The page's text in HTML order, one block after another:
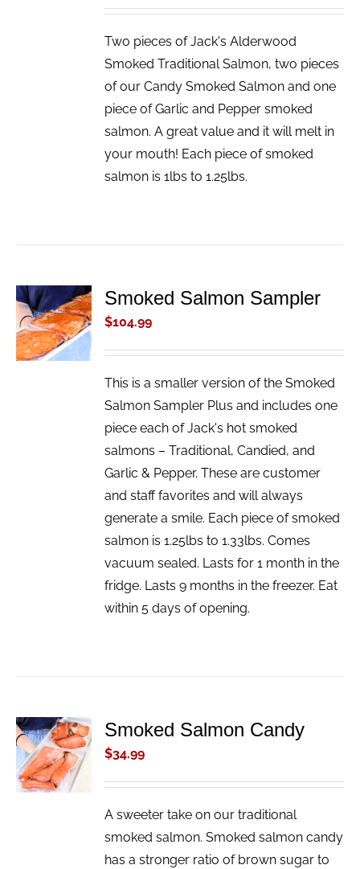
Two pieces of Jack's Alderwood
Smoked Traditional Salmon, two pieces
of our Candy Smoked Salmon and one
piece of Garlic and Pepper smoked
salmon. A great value and it will melt in
your mouth! Each piece of smoked
salmon is 1lbs to 1.25lbs.
ADD TO
CART
/
DETAILS
Smoked Salmon Sampler
$104.99
This is a smaller version of the Smoked
Salmon Sampler Plus and includes one
piece each of Jack's hot smoked
salmons – Traditional, Candied, and
Garlic & Pepper. These are customer
and staff favorites and will always
generate a smile. Each piece of smoked
salmon is 1.25lbs to 1.33lbs. Comes
vacuum sealed. Lasts for 1 month in the
fridge. Lasts 9 months in the freezer. Eat
within 5 days of opening.
ADD TO
CART
/
DETAILS
Smoked Salmon Candy
$34.99
A sweeter take on our traditional
smoked salmon. Smoked salmon candy
has a stronger ratio of brown sugar to